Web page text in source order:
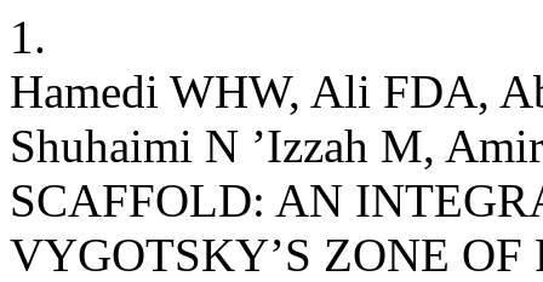
1.
Hamedi WHW, Ali FDA,
Shuhaimi N ’Izzah M,
SCAFFOLD: AN
VYGOTSKY’S ZONE